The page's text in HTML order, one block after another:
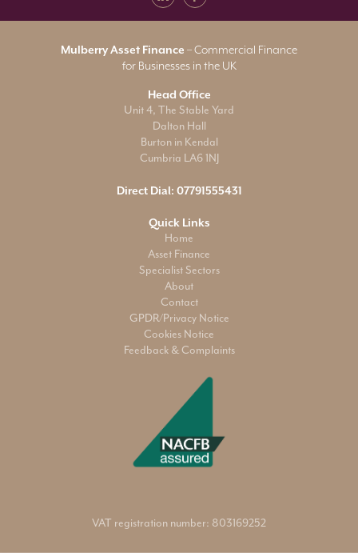
Mulberry Asset Finance – Commercial Finance
for Businesses in the UK
Head Office
Unit 4, The Stable Yard
Dalton Hall
Burton in Kendal
Cumbria LA6 1NJ
Direct Dial: 07791555431
Quick Links
Home
Asset Finance
Specialist Sectors
About
Contact
GPDR/Privacy Notice
Cookies Notice
Feedback & Complaints
VAT registration number: 803169252